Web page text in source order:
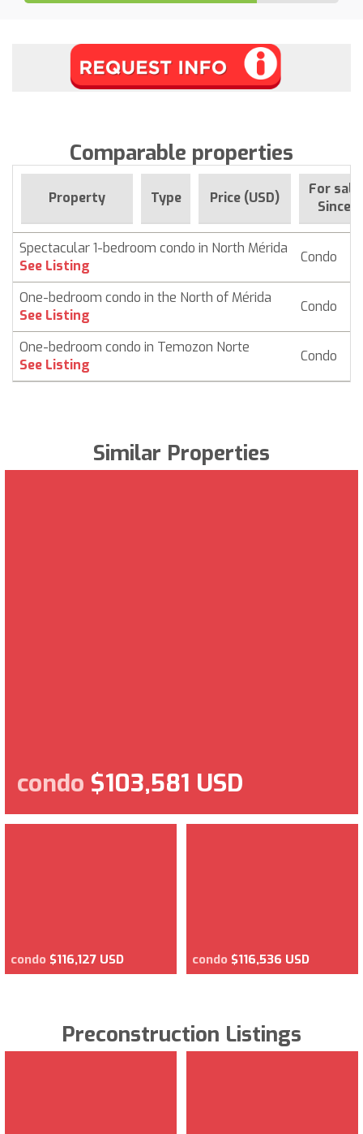
Comparable properties
Property Type Price (USD)
For sale
Since
Spectacular 1-bedroom condo in North Mérida
See Listing
Condo
One-bedroom condo in the North of Mérida
See Listing
Condo
One-bedroom condo in Temozon Norte
See Listing
Condo
Similar Properties
condo $103,581 USD
condo $116,127 USD condo $116,536 USD
Preconstruction Listings